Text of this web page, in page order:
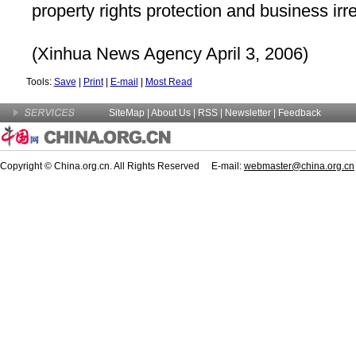
property rights protection and business
(Xinhua News Agency April 3, 2006)
Tools: Save Print| E-mail Most Read
SiteMap About Us | RSS | Newsletter Feedback
Copyright © China.org.cn. All Rights Reserved E-mail: webmaster@china.org.cn